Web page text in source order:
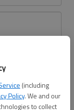
(including
Policy. We and our
to collect